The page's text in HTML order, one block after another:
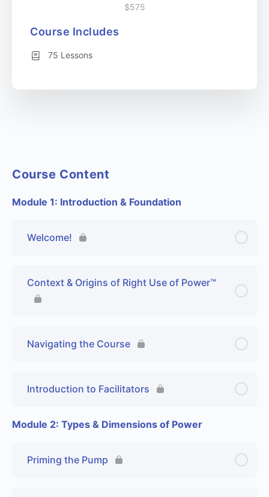
Course Content
Module 1: Introduction & Foundation
Welcome!
Context & Origins of Right Use of Power™
Navigating the Course
Introduction to Facilitators
Module 2: Types & Dimensions of Power
Priming the Pump
$575
Course Includes
75 Lessons